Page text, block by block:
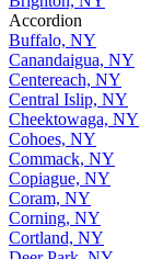
Accordion
Buffalo, NY
Canandaigua, NY
Centereach, NY
Central Islip, NY
Cheektowaga, NY
Cohoes, NY
Commack, NY
Copiague, NY
Coram, NY
Corning, NY
Cortland, NY